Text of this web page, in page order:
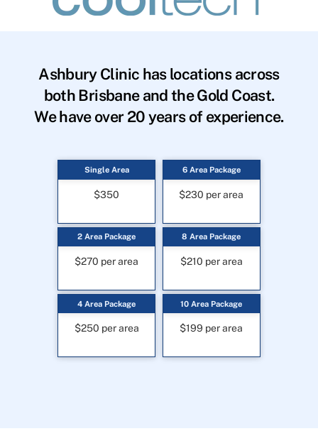
Ashbury Clinic has locations across
both Brisbane and the Gold Coast.
We have over 20 years of experience.
Single Area
$350
2 Area Package
$270 per area
4 Area Package
$250 per area
6 Area Package
$230 per area
8 Area Package
$210 per area
10 Area Package
$199 per area